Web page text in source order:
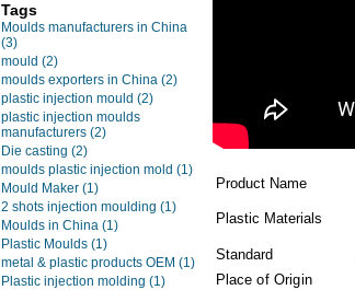
Tags
Moulds manufacturers in China
(3)
mould (2)
moulds exporters in China (2)
plastic injection mould (2)
plastic injection moulds
manufacturers (2)
Die casting (2)
moulds plastic injection mold (1)
Mould Maker (1)
2 shots injection moulding (1)
Moulds in China (1)
Plastic Moulds (1)
metal & plastic products OEM (1)
Plastic injection molding (1)
Product Name
Plastic Materials
Standard
Place of Origin